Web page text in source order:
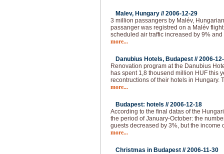
Malev, Hungary //2006-12-29
3 million passangers by Malév,
passanger was registred on a Malév
scheduled air traffic increased by 9%
more...
Danubius Hotels, Budapest //2006-
Renovation program at the Danubius
has spent 1,8 thousend million HUF this
recontructions of their hotels in Hungary.
more...
Budapest: hotels //2006-12-18
According to the final datas of the
the period of January-October: the
guests decreased by 3%, but the income
more...
Christmas in Budapest //2006-11-30